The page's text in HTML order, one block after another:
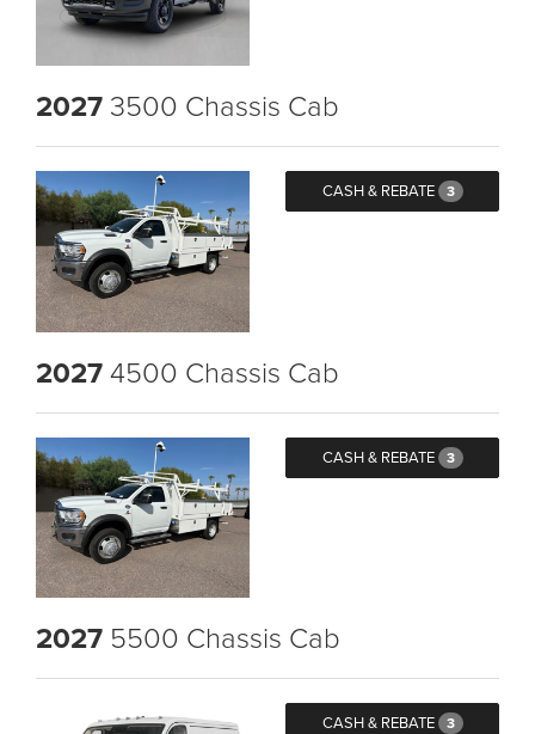
2027 3500 Chassis Cab
CASH & REBATE 3
20274500 Chassis Cab
CASH & REBATE 3
2027 5500 Chassis Cab
CASH & REBATE 3